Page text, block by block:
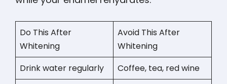
Do This After
Whitening
Avoid This After
Whitening
Drink water regularly
Coffee, tea, red wine